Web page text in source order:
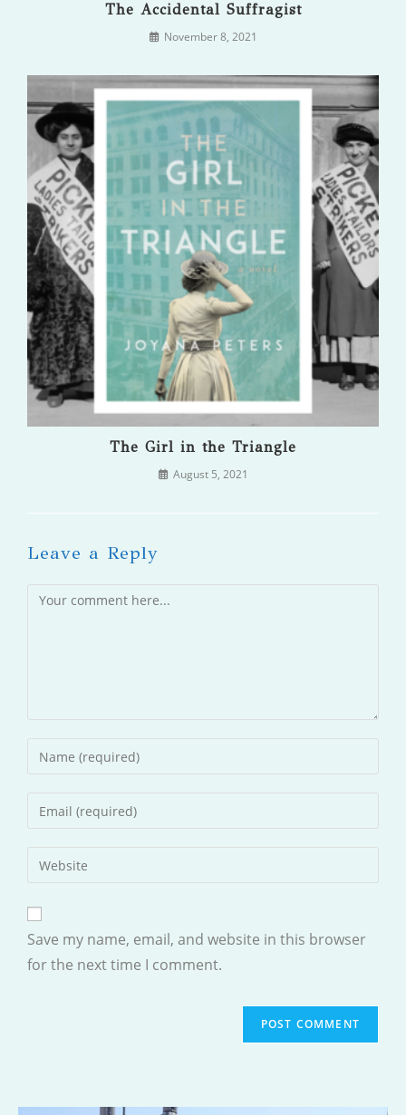
The Accidental Suffragist
November 8, 2021
The Girl in the Triangle
August 5, 2021
Leave a Reply
Comment
Enter
your
name
comment
Enter
your
email
address
comment
Enter
your
website
URL
(optional)
Save my name, email, and website in this browser
for the next time I comment.